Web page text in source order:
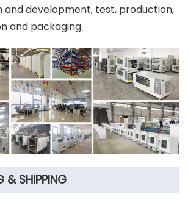
and development, test, production,
and packaging.
& SHIPPING